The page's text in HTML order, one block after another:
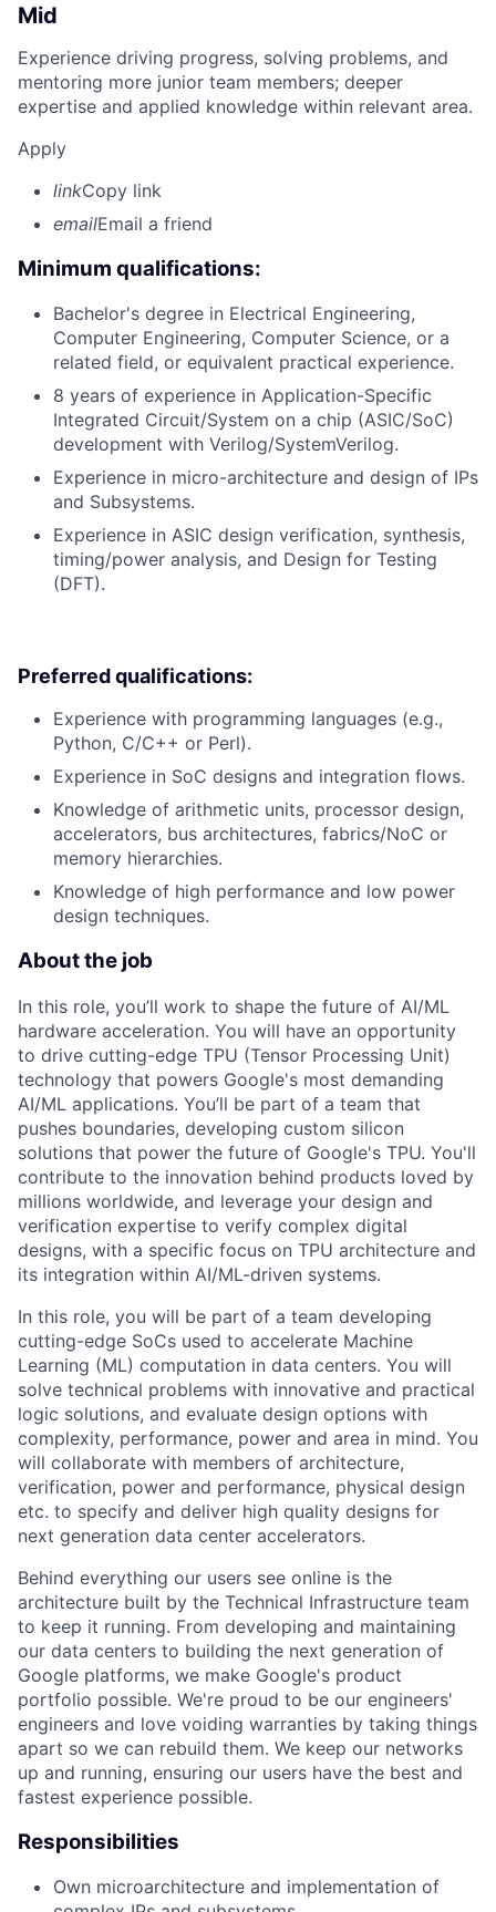
Mid
Experience driving progress, solving problems, and
mentoring more junior team members; deeper
expertise and applied knowledge within relevant area.
Apply
linkCopy link
emailEmail a friend
Minimum qualifications:
Bachelor's degree in Electrical Engineering,
Computer Engineering, Computer Science, or a
related field, or equivalent practical experience.
8 years of experience in Application-Specific
Integrated Circuit/System on a chip (ASIC/SoC)
development with Verilog/SystemVerilog.
Experience in micro-architecture and design of IPs
and Subsystems.
Experience in ASIC design verification, synthesis,
timing/power analysis, and Design for Testing
(DFT).
Preferred qualifications:
Experience with programming languages (e.g.,
Python, C/C++ or Perl).
Experience in SoC designs and integration flows.
Knowledge of arithmetic units, processor design,
accelerators, bus architectures, fabrics/NoC or
memory hierarchies.
Knowledge of high performance and low power
design techniques.
About the job
In this role, you’ll work to shape the future of AI/ML
hardware acceleration. You will have an opportunity
to drive cutting-edge TPU (Tensor Processing Unit)
technology that powers Google's most demanding
AI/ML applications. You’ll be part of a team that
pushes boundaries, developing custom silicon
solutions that power the future of Google's TPU. You'll
contribute to the innovation behind products loved by
millions worldwide, and leverage your design and
verification expertise to verify complex digital
designs, with a specific focus on TPU architecture and
its integration within AI/ML-driven systems.
In this role, you will be part of a team developing
cutting-edge SoCs used to accelerate Machine
Learning (ML) computation in data centers. You will
solve technical problems with innovative and practical
logic solutions, and evaluate design options with
complexity, performance, power and area in mind. You
will collaborate with members of architecture,
verification, power and performance, physical design
etc. to specify and deliver high quality designs for
next generation data center accelerators.
Behind everything our users see online is the
architecture built by the Technical Infrastructure team
to keep it running. From developing and maintaining
our data centers to building the next generation of
Google platforms, we make Google's product
portfolio possible. We're proud to be our engineers'
engineers and love voiding warranties by taking things
apart so we can rebuild them. We keep our networks
up and running, ensuring our users have the best and
fastest experience possible.
Responsibilities
Own microarchitecture and implementation of